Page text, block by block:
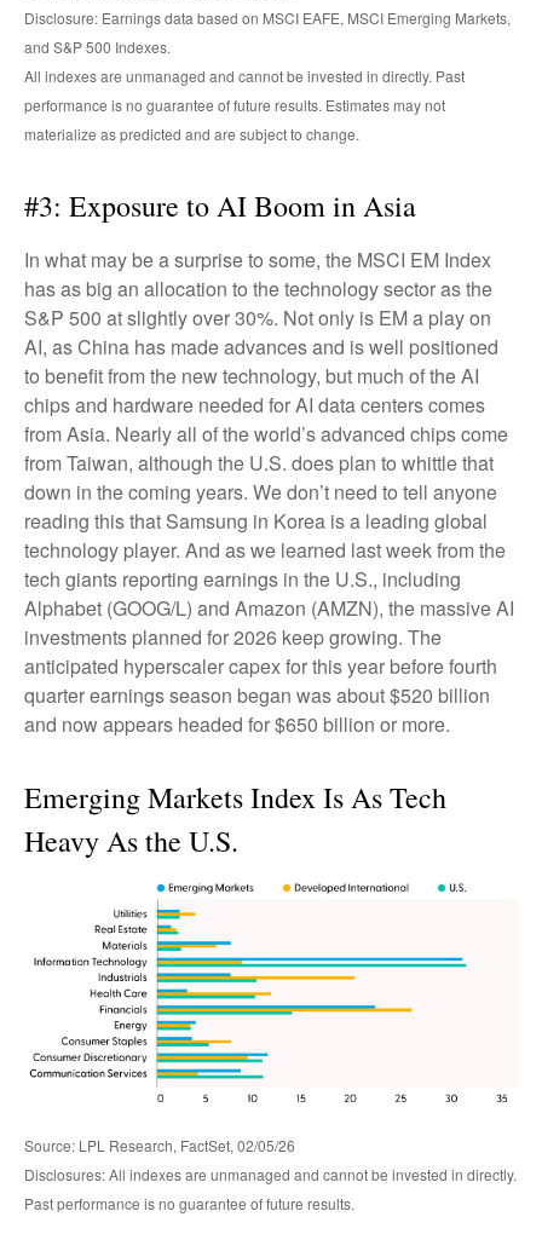
Disclosure: Earnings data based on MSCI EAFE, MSCI Emerging Markets,
and S&P 500 Indexes.
All indexes are unmanaged and cannot be invested in directly. Past
performance is no guarantee of future results. Estimates may not
materialize as predicted and are subject to change.
#3: Exposure to AI Boom in Asia
In what may be a surprise to some, the MSCI EM Index
has as big an allocation to the technology sector as the
S&P 500 at slightly over 30%. Not only is EM a play on
AI, as China has made advances and is well positioned
to benefit from the new technology, but much of the AI
chips and hardware needed for AI data centers comes
from Asia. Nearly all of the world’s advanced chips come
from Taiwan, although the U.S. does plan to whittle that
down in the coming years. We don’t need to tell anyone
reading this that Samsung in Korea is a leading global
technology player. And as we learned last week from the
tech giants reporting earnings in the U.S., including
Alphabet (GOOG/L) and Amazon (AMZN), the massive AI
investments planned for 2026 keep growing. The
anticipated hyperscaler capex for this year before fourth
quarter earnings season began was about $520 billion
and now appears headed for $650 billion or more.
Emerging Markets Index Is As Tech
Heavy As the U.S.
Source: LPL Research, FactSet, 02/05/26
Disclosures: All indexes are unmanaged and cannot be invested in directly.
Past performance is no guarantee of future results.